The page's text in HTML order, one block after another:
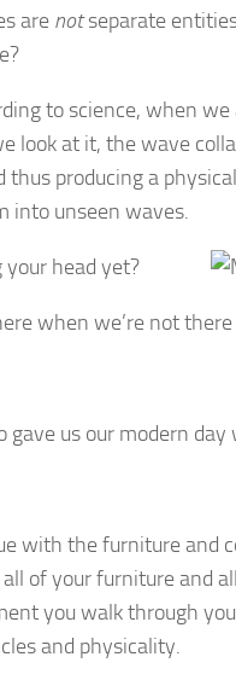
are notseparate
to science, when
look at it, the wave
producing a
into unseen waves.
head yet?
when we’re not
gave us our modern
with the furniture and
of your furniture and
you walk through
and physicality.